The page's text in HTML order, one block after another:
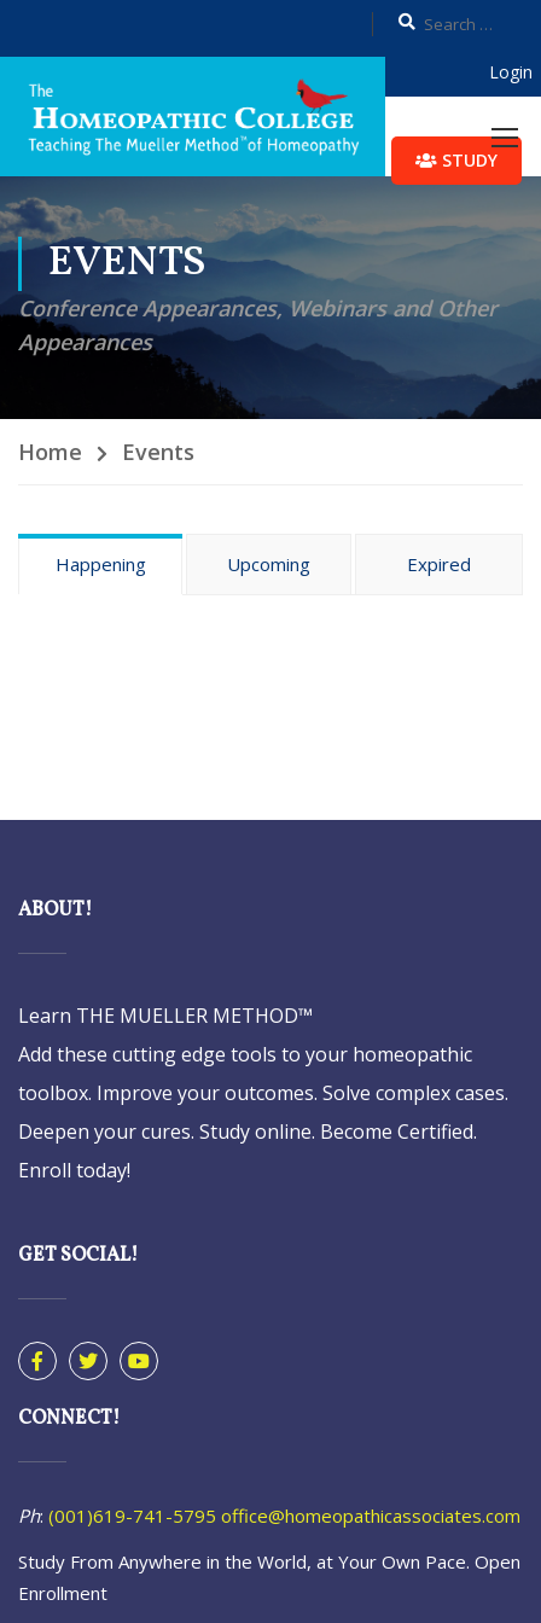
Login
STUDY
EVENTS
Conference Appearances, Webinars and Other
Appearances
Home Events
Happening Upcoming Expired
ABOUT!
Learn THE MUELLER METHOD™
Add these cutting edge tools to your homeopathic
toolbox. Improve your outcomes. Solve complex cases.
Deepen your cures. Study online. Become Certified.
Enroll today!
GET SOCIAL!
CONNECT!
Ph: (001)619-741-5795 office@homeopathicassociates.com
Study From Anywhere in the World, at Your Own Pace. Open
Enrollment